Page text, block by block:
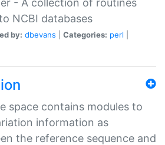
- A collection of routines
NCBI databases
by: dbevans Categories: perl
space contains modules to
information as
the reference sequence and